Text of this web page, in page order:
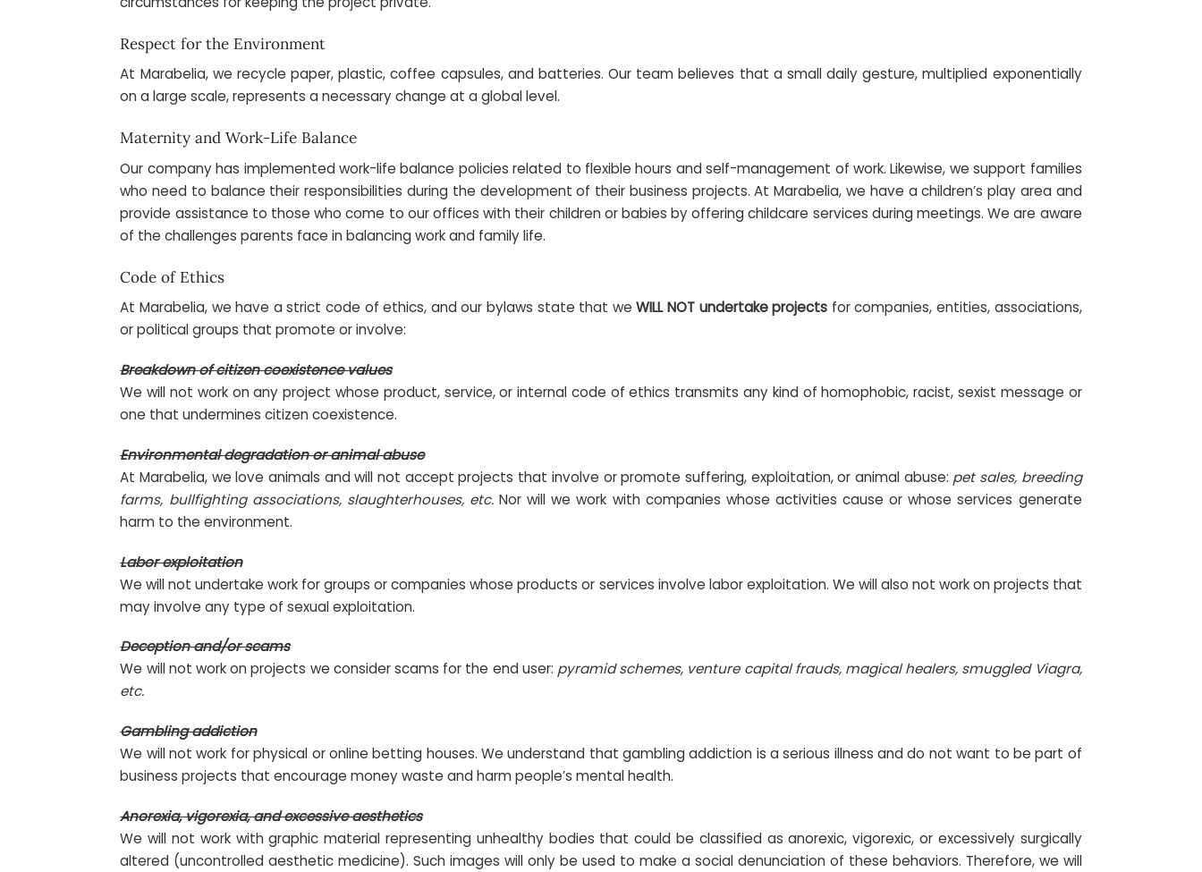
Respect for the Environment
At Marabelia, we recycle paper, plastic, coffee capsules, and batteries. Our team believes that a small daily gesture, multiplied exponentially
on a large scale, represents a necessary change at a global level.
Maternity and Work-Life Balance
Our company has implemented work-life balance policies related to flexible hours and self-management of work. Likewise, we support families
who need to balance their responsibilities during the development of their business projects. At Marabelia, we have a children’s play area and
provide assistance to those who come to our offices with their children or babies by offering childcare services during meetings. We are aware
of the challenges parents face in balancing work and family life.
Code of Ethics
At Marabelia, we have a strict code of ethics, and our bylaws state that weWILL NOT undertake projects for companies, entities, associations,
or political groups that promote or involve:
Breakdown of citizen coexistence values
We will not work on any project whose product, service, or internal code of ethics transmits any kind of homophobic, racist, sexist message or
one that undermines citizen coexistence.
Environmental degradation or animal abuse
At Marabelia, we love animals and will not accept projects that involve or promote suffering, exploitation, or animal abuse: pet sales, breeding
farms, bullfighting associations, slaughterhouses, etc.Nor will we work with companies whose activities cause or whose services generate
harm to the environment.
Labor exploitation
We will not undertake work for groups or companies whose products or services involve labor exploitation. We will also not work on projects that
may involve any type of sexual exploitation.
Deception and/or scams
We will not work on projects we consider scams for the end user: pyramid schemes, venture capital frauds, magical healers, smuggled Viagra,
etc.
Gambling addiction
We will not work for physical or online betting houses. We understand that gambling addiction is a serious illness and do not want to be part of
business projects that encourage money waste and harm people’s mental health.
Anorexia, vigorexia, and excessive aesthetics
We will not work with graphic material representing unhealthy bodies that could be classified as anorexic, vigorexic, or excessively surgically
altered (uncontrolled aesthetic medicine). Such images will only be used to make a social denunciation of these behaviors. Therefore, we will